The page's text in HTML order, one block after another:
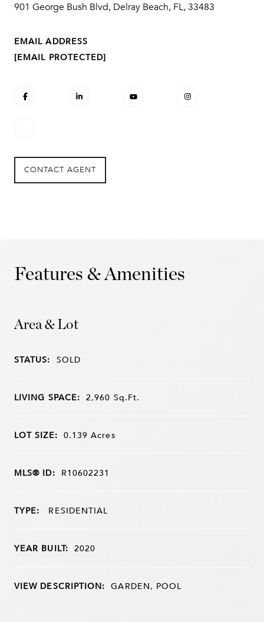
901 George Bush Blvd, Delray Beach, FL, 33483
EMAIL ADDRESS
[EMAIL PROTECTED]
CONTACT AGENT
Features & Amenities
Area & Lot
STATUS: SOLD
LIVING SPACE: 2,960 Sq.Ft.
LOT SIZE: 0.139Acres
MLS® ID: R10602231
TYPE: RESIDENTIAL
YEAR BUILT: 2020
VIEW DESCRIPTION: GARDEN, POOL